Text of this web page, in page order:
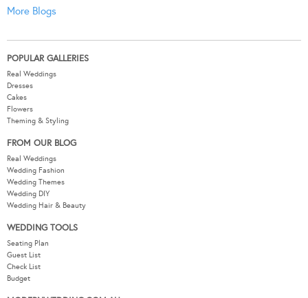
More Blogs
POPULAR GALLERIES
Real Weddings
Dresses
Cakes
Flowers
Theming & Styling
FROM OUR BLOG
Real Weddings
Wedding Fashion
Wedding Themes
Wedding DIY
Wedding Hair & Beauty
WEDDING TOOLS
Seating Plan
Guest List
Check List
Budget